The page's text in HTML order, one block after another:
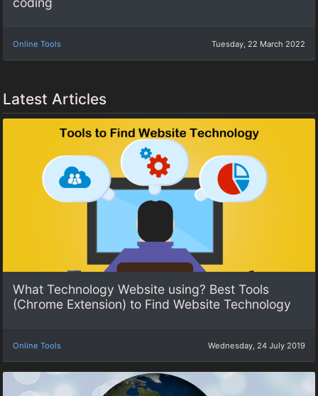
Online Tools Tuesday, 22 March 2022
Latest Articles
What Technology Website using? Best Tools
(Chrome Extension) to Find Website Technology
Online Tools Wednesday, 24 July 2019